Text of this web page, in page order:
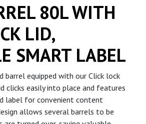
80L WITH
LID,
SMART LABEL
barrel equipped with our Click lock
clicks easily into place and features
label for convenient content
allows several barrels to be